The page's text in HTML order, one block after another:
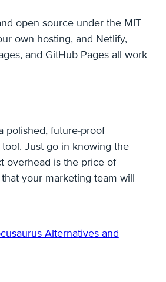
open source under the MIT
own hosting, and Netlify,
and GitHub Pages all work
polished, future-proof
Just go in knowing the
overhead is the price of
your marketing team will
Alternatives and